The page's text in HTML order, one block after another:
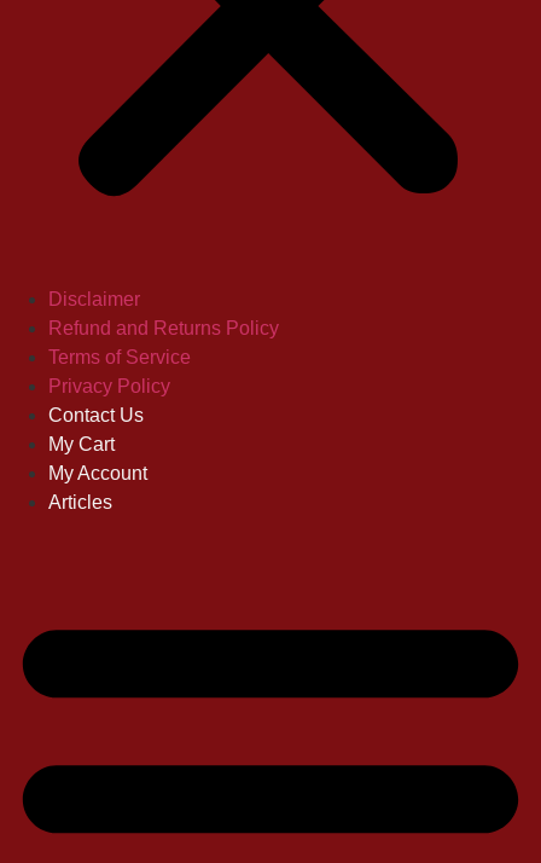
Disclaimer
Refund and Returns Policy
Terms of Service
Privacy Policy
Contact Us
My Cart
My Account
Articles